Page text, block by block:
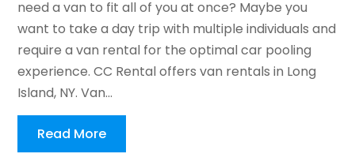
need a van to fit all of you at once? Maybe you
want to take a day trip with multiple individuals and
require a van rental for the optimal car pooling
experience. CC Rental offers van rentals in Long
Island, NY. Van...
Read More